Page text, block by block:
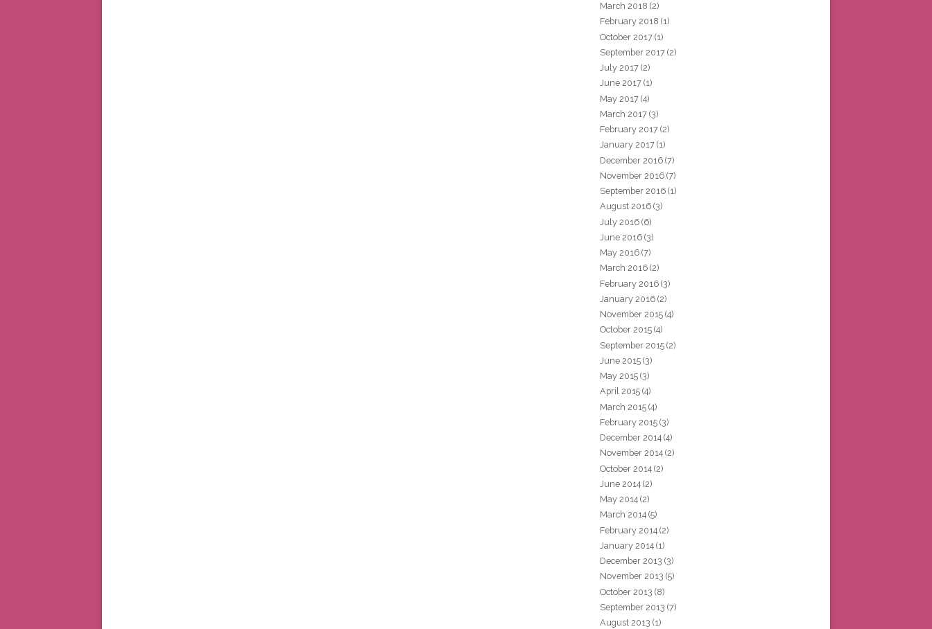
March 2018 (2)
February 2018 (1)
October 2017 (1)
September 2017 (2)
July 2017 (2)
June 2017 (1)
May 2017 (4)
March 2017 (3)
February 2017 (2)
January 2017 (1)
December 2016 (7)
November 2016 (7)
September 2016 (1)
August 2016 (3)
July 2016 (6)
June 2016 (3)
May 2016 (7)
March 2016 (2)
February 2016 (3)
January 2016 (2)
November 2015 (4)
October 2015 (4)
September 2015 (2)
June 2015 (3)
May 2015 (3)
April 2015 (4)
March 2015 (4)
February 2015 (3)
December 2014 (4)
November 2014 (2)
October 2014 (2)
June 2014 (2)
May 2014 (2)
March 2014 (5)
February 2014 (2)
January 2014 (1)
December 2013 (3)
November 2013 (5)
October 2013 (8)
September 2013 (7)
August 2013 (1)